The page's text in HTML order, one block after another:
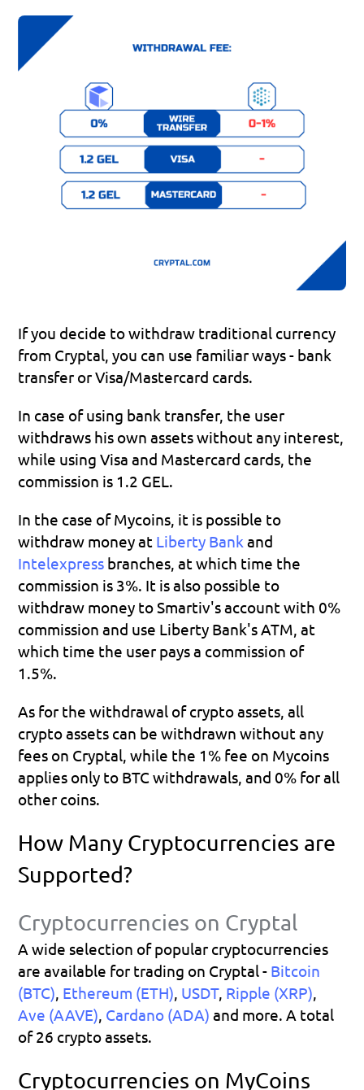
If you decide to withdraw traditional currency
from Cryptal, you can use familiar ways - bank
transfer or Visa/Mastercard cards.
In case of using bank transfer, the user
withdraws his own assets without any interest,
while using Visa and Mastercard cards, the
commission is 1.2 GEL.
In the case of Mycoins, it is possible to
withdraw money at Liberty Bank
Intelexpress branches, at which time the
commission is 3%. It is also possible to
withdraw money to Smartiv's account with 0%
commission and use Liberty Bank's ATM, at
which time the user pays a commission of
1.5%.
As for the withdrawal of crypto assets, all
crypto assets can be withdrawn without any
fees on Cryptal, while the 1% fee on Mycoins
applies only to BTC withdrawals, and 0% for all
other coins.
How Many Cryptocurrencies are
Supported?
Cryptocurrencies on Cryptal
A wide selection of popular cryptocurrencies
are available for trading on Cryptal - Bitcoin
(BTC), Ethereum (ETH), USDT, Ripple (XRP)
Ave (AAVE), Cardano (ADA) and more. A total
of 26 crypto assets.
Cryptocurrencies on MyCoins